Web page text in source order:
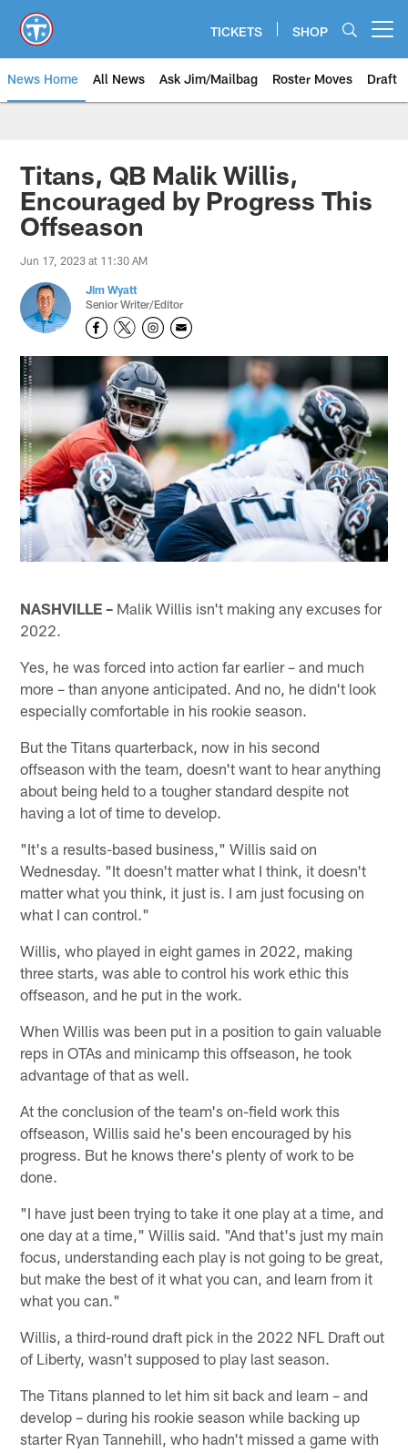
main
content
TICKETS SHOP
News Home All News Ask Jim/Mailbag Roster Moves Draft
Titans, QB Malik Willis,
Encouraged by Progress This
Offseason
Jun 17, 2023 at 11:30 AM
Jim Wyatt
Senior Writer/Editor
NASHVILLE – Malik Willis isn't making any excuses for
2022.
Yes, he was forced into action far earlier – and much
more – than anyone anticipated. And no, he didn't look
especially comfortable in his rookie season.
But the Titans quarterback, now in his second
offseason with the team, doesn't want to hear anything
about being held to a tougher standard despite not
having a lot of time to develop.
"It's a results-based business," Willis said on
Wednesday. "It doesn't matter what I think, it doesn't
matter what you think, it just is. I am just focusing on
what I can control."
Willis, who played in eight games in 2022, making
three starts, was able to control his work ethic this
offseason, and he put in the work.
When Willis was been put in a position to gain valuable
reps in OTAs and minicamp this offseason, he took
advantage of that as well.
At the conclusion of the team's on-field work this
offseason, Willis said he's been encouraged by his
progress. But he knows there's plenty of work to be
done.
"I have just been trying to take it one play at a time, and
one day at a time," Willis said. "And that's just my main
focus, understanding each play is not going to be great,
but make the best of it what you can, and learn from it
what you can."
Willis, a third-round draft pick in the 2022 NFL Draft out
of Liberty, wasn't supposed to play last season.
The Titans planned to let him sit back and learn – and
develop – during his rookie season while backing up
starter Ryan Tannehill, who hadn't missed a game with